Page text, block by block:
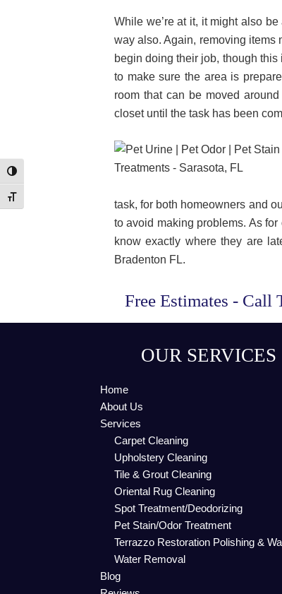
Toggle High Contrast
Toggle Font size
While we’re at it, it might also
way also. Again, removing items
begin doing their job, though this
to make sure the area is
room that can be moved
closet until the task has been
task, for both homeowners and
to avoid making problems. As
know exactly where they are
Bradenton FL.
Free Estimates - Call
OUR SERVICES
Home
About Us
Services
Carpet Cleaning
Upholstery Cleaning
Tile & Grout Cleaning
Oriental Rug Cleaning
Spot Treatment/Deodorizing
Pet Stain/Odor Treatment
Terrazzo Restoration Polishing &
Water Removal
Blog